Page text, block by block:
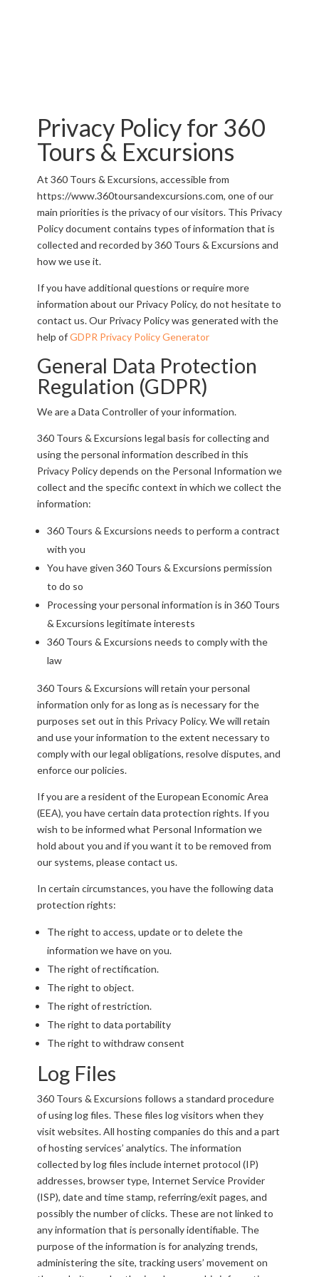
Privacy Policy for 360
Tours & Excursions
At 360 Tours & Excursions, accessible from
https://www.360toursandexcursions.com, one of our
main priorities is the privacy of our visitors. This Privacy
Policy document contains types of information that is
collected and recorded by 360 Tours & Excursions and
how we use it.
If you have additional questions or require more
information about our Privacy Policy, do not hesitate to
contact us. Our Privacy Policy was generated with the
help ofGDPR Privacy Policy Generator
General Data Protection
Regulation (GDPR)
We are a Data Controller of your information.
360 Tours & Excursions legal basis for collecting and
using the personal information described in this
Privacy Policy depends on the Personal Information we
collect and the specific context in which we collect the
information:
360 Tours & Excursions needs to perform a contract
with you
You have given 360 Tours & Excursions permission
to do so
Processing your personal information is in 360 Tours
& Excursions legitimate interests
360 Tours & Excursions needs to comply with the
law
360 Tours & Excursions will retain your personal
information only for as long as is necessary for the
purposes set out in this Privacy Policy. We will retain
and use your information to the extent necessary to
comply with our legal obligations, resolve disputes, and
enforce our policies.
If you are a resident of the European Economic Area
(EEA), you have certain data protection rights. If you
wish to be informed what Personal Information we
hold about you and if you want it to be removed from
our systems, please contact us.
In certain circumstances, you have the following data
protection rights:
The right to access, update or to delete the
information we have on you.
The right of rectification.
The right to object.
The right of restriction.
The right to data portability
The right to withdraw consent
Log Files
360 Tours & Excursions follows a standard procedure
of using log files. These files log visitors when they
visit websites. All hosting companies do this and a part
of hosting services’ analytics. The information
collected by log files include internet protocol (IP)
addresses, browser type, Internet Service Provider
(ISP), date and time stamp, referring/exit pages, and
possibly the number of clicks. These are not linked to
any information that is personally identifiable. The
purpose of the information is for analyzing trends,
administering the site, tracking users’ movement on